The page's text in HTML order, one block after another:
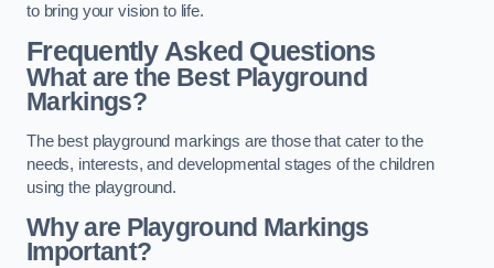
to bring your vision to life.
Frequently Asked Questions
What are the Best Playground
Markings?
The best playground markings are those that cater to the
needs, interests, and developmental stages of the children
using the playground.
Why are Playground Markings
Important?